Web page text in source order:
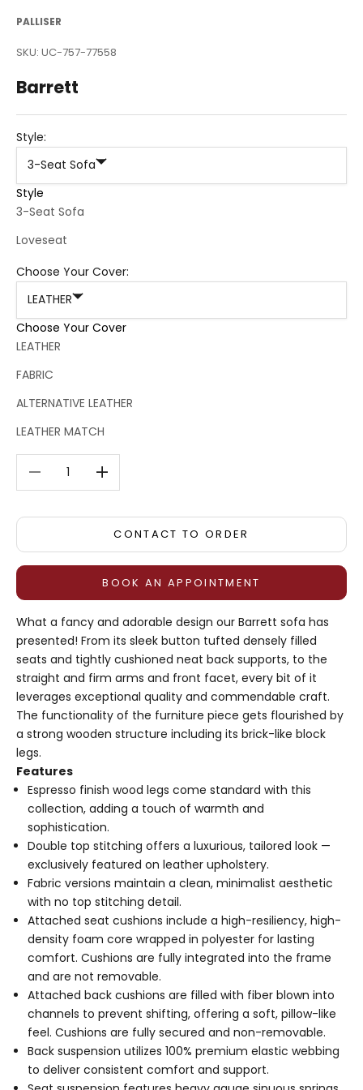
PALLISER
SKU: UC-757-77558
Barrett
Style:
3-Seat Sofa
Style
3-Seat Sofa
Loveseat
Choose Your Cover:
LEATHER
Choose Your Cover
LEATHER
FABRIC
ALTERNATIVE LEATHER
LEATHER MATCH
Decrease quantityDecrease quantity
CONTACT TO ORDER
BOOK AN APPOINTMENT
What a fancy and adorable design our Barrett sofa has
presented! From its sleek button tufted densely filled
seats and tightly cushioned neat back supports, to the
straight and firm arms and front facet, every bit of it
leverages exceptional quality and commendable craft.
The functionality of the furniture piece gets flourished by
a strong wooden structure including its brick-like block
legs.
Features
Espresso finish wood legs come standard with this
collection, adding a touch of warmth and
sophistication.
Double top stitching offers a luxurious, tailored look —
exclusively featured on leather upholstery.
Fabric versions maintain a clean, minimalist aesthetic
with no top stitching detail.
Attached seat cushions include a high-resiliency, high-
density foam core wrapped in polyester for lasting
comfort. Cushions are fully integrated into the frame
and are not removable.
Attached back cushions are filled with fiber blown into
channels to prevent shifting, offering a soft, pillow-like
feel. Cushions are fully secured and non-removable.
Back suspension utilizes 100% premium elastic webbing
to deliver consistent comfort and support.